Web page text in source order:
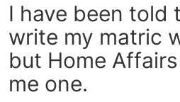
I have been told
write my matric
but Home
me one.